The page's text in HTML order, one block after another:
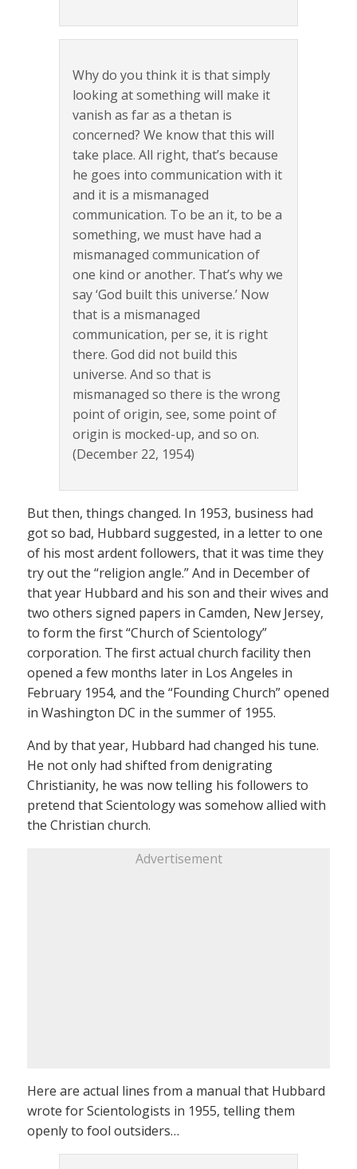
Why do you think it is that simply
looking at something will make it
vanish as far as a thetan is
concerned? We know that this will
take place. All right, that’s because
he goes into communication with it
and it is a mismanaged
communication. To be an it, to be a
something, we must have had a
mismanaged communication of
one kind or another. That’s why we
say ‘God built this universe.’ Now
that is a mismanaged
communication, per se, it is right
there. God did not build this
universe. And so that is
mismanaged so there is the wrong
point of origin, see, some point of
origin is mocked-up, and so on.
(December 22, 1954)
But then, things changed. In 1953, business had
got so bad, Hubbard suggested, in a letter to one
of his most ardent followers, that it was time they
try out the “religion angle.” And in December of
that year Hubbard and his son and their wives and
two others signed papers in Camden, New Jersey,
to form the first “Church of Scientology”
corporation. The first actual church facility then
opened a few months later in Los Angeles in
February 1954, and the “Founding Church” opened
in Washington DC in the summer of 1955.
And by that year, Hubbard had changed his tune.
He not only had shifted from denigrating
Christianity, he was now telling his followers to
pretend that Scientology was somehow allied with
the Christian church.
Advertisement
Here are actual lines from a manual that Hubbard
wrote for Scientologists in 1955, telling them
openly to fool outsiders…